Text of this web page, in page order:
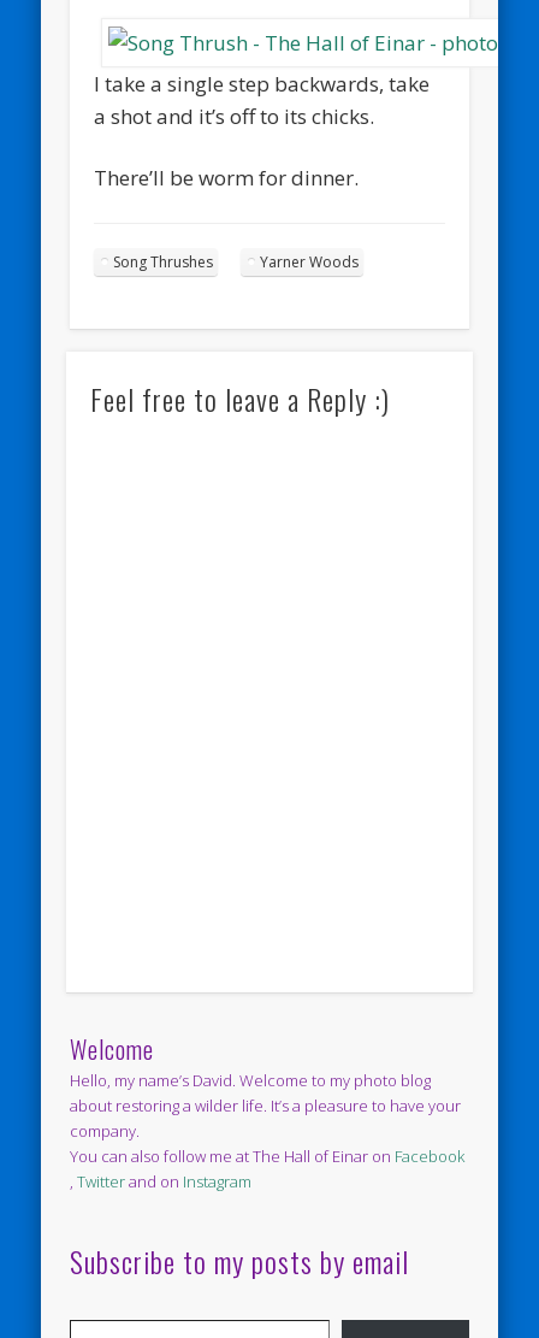
I take a single step backwards, take
a shot and it’s off to its chicks.
There’ll be worm for dinner.
Song Thrushes Yarner Woods
Feel free to leave a Reply :)
Welcome
Hello, my name’s David. Welcome to my photo blog
about restoring a wilder life. It’s a pleasure to have your
company.
You can also follow me at The Hall of Einar on Facebook
,Twitterand on Instagram
Subscribe to my posts by email
Type your email…